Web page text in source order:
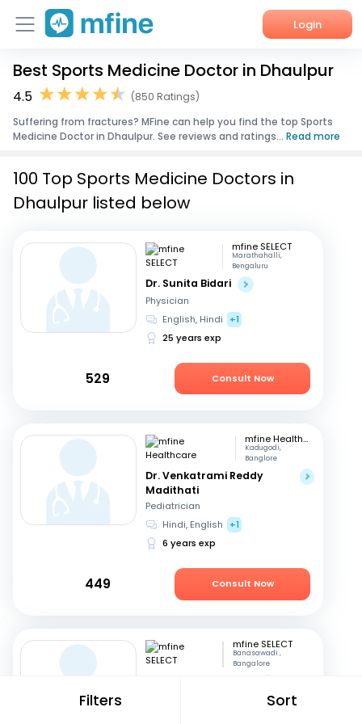
Login
Home
Corporate Enquiries
Best Sports Medicine Doctor in Dhaulpur
4.5
(850 Ratings)
Suffering from fractures? MFine can help you find the top Sports
Medicine Doctor in Dhaulpur. See reviews and ratings... Read more
Filters Sort
100 Top Sports Medicine Doctors in
Dhaulpur listed below
mfine SELECT
Marathahalli,
Bengaluru
Dr. Sunita Bidari
Physician
English, Hindi
+1
25 years exp
529 Consult Now
mfine Healthcare
Kadugodi,
Banglore
Dr. Venkatrami Reddy
Madithati
Pediatrician
Hindi, English
+1
6 years exp
449 Consult Now
mfine SELECT
Banasawadi ,
Bangalore